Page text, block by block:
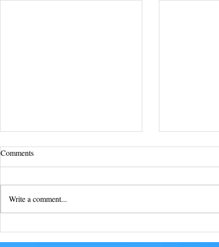
All Things Are Possible
Comments
Write a comment...